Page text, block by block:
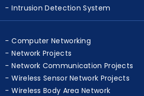
Blockchain
Intrusion Detection System
Computer Networking
Network Projects
Network Communication Projects
Wireless Sensor Network Projects